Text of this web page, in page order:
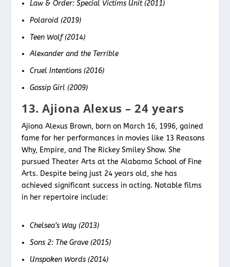
Law & Order: Special Victims Unit (2011)
Polaroid (2019)
Teen Wolf (2014)
Alexander and the Terrible
Cruel Intentions (2016)
Gossip Girl (2009)
13. Ajiona Alexus – 24 years
Ajiona Alexus Brown, born on March 16, 1996, gained
fame for her performances in movies like 13 Reasons
Why, Empire, and The Rickey Smiley Show. She
pursued Theater Arts at the Alabama School of Fine
Arts. Despite being just 24 years old, she has
achieved significant success in acting. Notable films
in her repertoire include:
Chelsea’s Way (2013)
Sons 2: The Grave (2015)
Unspoken Words (2014)